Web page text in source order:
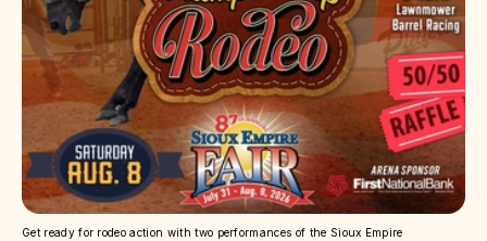
Get ready for rodeo action with two performances of the Sioux Empire